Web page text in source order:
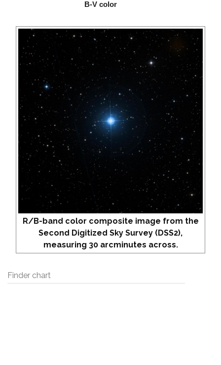
R/B-band color composite image from the
Second Digitized Sky Survey (DSS2),
measuring 30 arcminutes across.
Finder chart